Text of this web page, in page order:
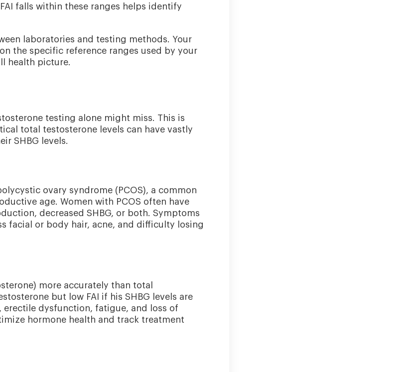
falls within these ranges helps identify
laboratories and testing methods. Your
the specific reference ranges used by your
health picture.
testing alone might miss. This is
total testosterone levels can have vastly
SHBG levels.
ovary syndrome (PCOS), a common
age. Women with PCOS often have
decreased SHBG, or both. Symptoms
facial or body hair, acne, and difficulty losing
more accurately than total
but low FAI if his SHBG levels are
dysfunction, fatigue, and loss of
hormone health and track treatment